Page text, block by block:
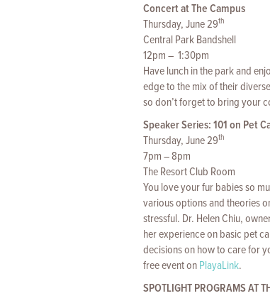
Concert at The Campus
Thursday, June 29th
Central Park Bandshell
12pm – 1:30pm
Have lunch in the park and
edge to the mix of their
so don’t forget to bring your
Speaker Series: 101 on Pet
Thursday, June 29th
7pm – 8pm
The Resort Club Room
You love your fur babies so
various options and theories
stressful. Dr. Helen Chiu,
her experience on basic pet
decisions on how to care for
free event onPlayaLink.
SPOTLIGHT PROGRAMS AT